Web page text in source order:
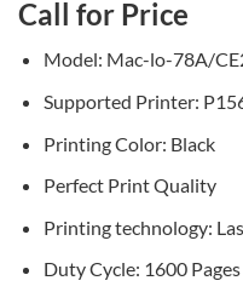
Call for Price
Model: Mac-lo-78A/
Supported Printer:
Printing Color: Black
Perfect Print Quality
Printing technology:
Duty Cycle: 1600 Pages